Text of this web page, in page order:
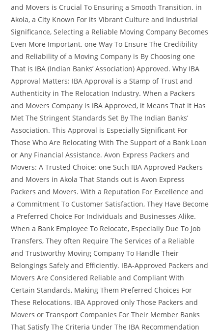
and Movers is Crucial To Ensuring a Smooth Transition. in
Akola, a City Known For its Vibrant Culture and Industrial
Significance, Selecting a Reliable Moving Company Becomes
Even More Important. one Way To Ensure The Credibility
and Reliability of a Moving Company is By Choosing one
That is IBA (Indian Banks’ Association) Approved. Why IBA
Approval Matters: IBA Approval is a Stamp of Trust and
Authenticity in The Relocation Industry. When a Packers
and Movers Company is IBA Approved, it Means That it Has
Met The Stringent Standards Set By The Indian Banks’
Association. This Approval is Especially Significant For
Those Who Are Relocating With The Support of a Bank Loan
or Any Financial Assistance. Avon Express Packers and
Movers: A Trusted Choice: one Such IBA Approved Packers
and Movers in Akola That Stands out is Avon Express
Packers and Movers. With a Reputation For Excellence and
a Commitment To Customer Satisfaction, They Have Become
a Preferred Choice For Individuals and Businesses Alike.
When a Bank Employee To Relocate, Especially Due To Job
Transfers, They often Require The Services of a Reliable
and Trustworthy Moving Company To Handle Their
Belongings Safely and Efficiently. IBA-Approved Packers and
Movers Are Considered Reliable and Compliant With
Certain Standards, Making Them Preferred Choices For
These Relocations. IBA Approved only Those Packers and
Movers or Transport Companies For Their Member Banks
That Satisfy The Criteria Under The IBA Recommendation